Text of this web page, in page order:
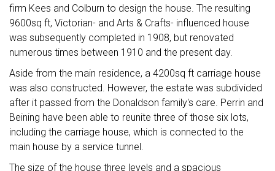
firm Kees and Colburn to design the house. The resulting
9600sq ft, Victorian- and Arts & Crafts- influenced house
was subsequently completed in 1908, but renovated
numerous times between 1910 and the present day.
Aside from the main residence, a 4200sq ft carriage house
was also constructed. However, the estate was subdivided
after it passed from the Donaldson family's care. Perrin and
Beining have been able to reunite three of those six lots,
including the carriage house, which is connected to the
main house by a service tunnel.
The size of the house three levels and a spacious